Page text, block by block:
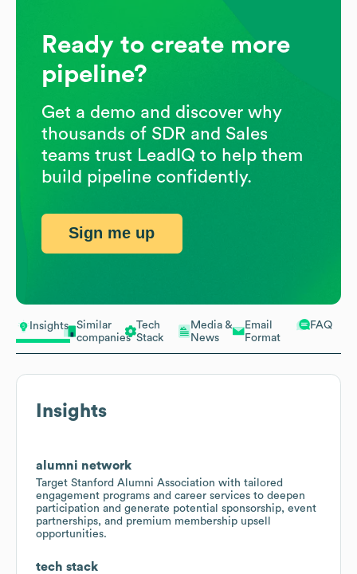
Insights
Similar
companies
Tech
Stack
Media &
News
Email
Format
FAQ
Insights
alumni network
Target Stanford Alumni Association with tailored
engagement programs and career services to deepen
participation and generate potential sponsorship, event
partnerships, and premium membership upsell
opportunities.
tech stack
Ready to create more
pipeline?
Get a demo and discover why
thousands of SDR and Sales
teams trust LeadIQ to help them
build pipeline confidently.
Sign me up